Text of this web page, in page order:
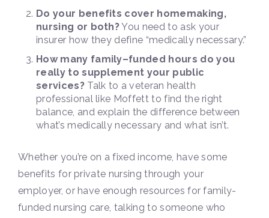
Do your benefits cover homemaking,
nursing or both?You need to ask your
insurer how they define “medically necessary.”
How many family–funded hours do you
really to supplement your public
services?Talk to a veteran health
professional like Moffett to find the right
balance, and explain the difference between
what’s medically necessary and what isn’t.
Whether you’re on a fixed income, have some
benefits for private nursing through your
employer, or have enough resources for family-
funded nursing care, talking to someone who